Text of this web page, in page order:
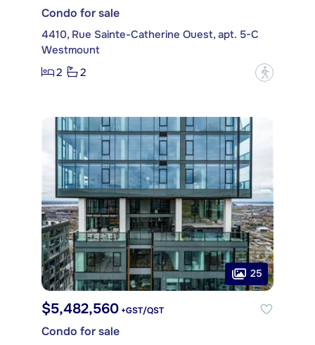
Condo for sale
4410, Rue Sainte-Catherine Ouest, apt. 5-C
Westmount
2
2 ?
25
$5,482,560 +GST/QST
Condo for sale